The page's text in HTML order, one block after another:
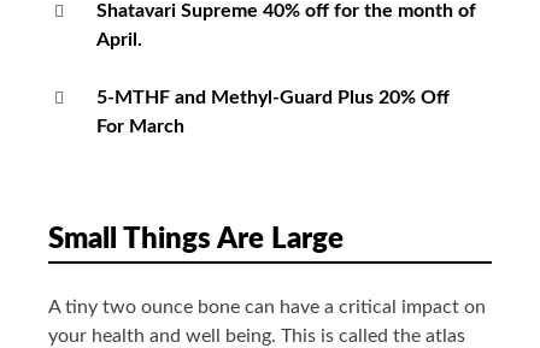
Shatavari Supreme 40% off for the month of
April.
5-MTHF and Methyl-Guard Plus 20% Off
For March
Small Things Are Large
A tiny two ounce bone can have a critical impact on
your health and well being. This is called the atlas